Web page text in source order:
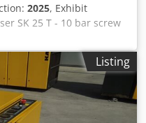
2025, Exhibit
SK 25 T - 10 bar screw
Pressure: 10 bar
15 kW Delivery
dB (A) Compressed air
x height: 750 x 1240 x
hours: 0 Visit our store.
of new and used
Listing